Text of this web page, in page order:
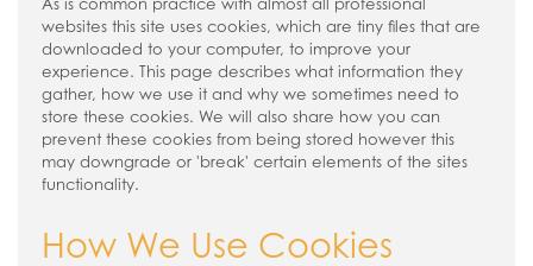
websites this site uses cookies, which are tiny files that are
downloaded to your computer, to improve your
experience. This page describes what information they
gather, how we use it and why we sometimes need to
store these cookies. We will also share how you can
prevent these cookies from being stored however this
may downgrade or 'break' certain elements of the sites
functionality.
How We Use Cookies